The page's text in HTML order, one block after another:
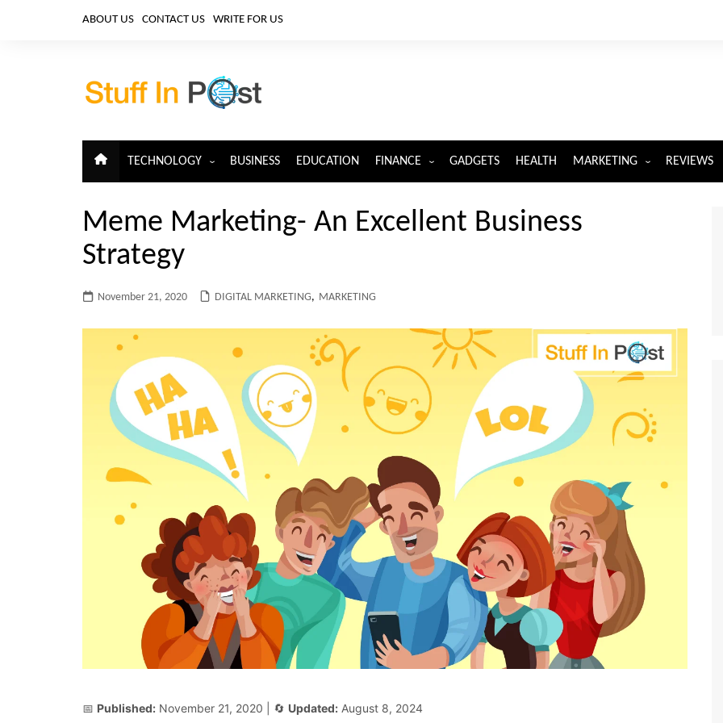
ABOUT US CONTACT US WRITE FOR US
TECHNOLOGY
CLOUD COMPUTING
CYBERSECURITY
TELECOM
BIG DATA
BLOCKCHAIN
BUSINESS EDUCATION FINANCE GADGETS HEALTH MARKETING REVIEWS
Meme Marketing- An Excellent Business
Strategy
November 21, 2020 DIGITAL MARKETING, MARKETING
📅 Published: November 21, 2020 | 🔄 Updated: August 8, 2024